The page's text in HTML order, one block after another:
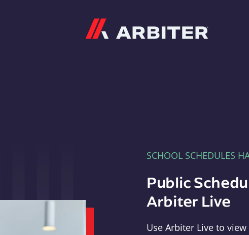
SCHOOL SCHEDULES
Public
Arbiter Live
Use Arbiter Live to